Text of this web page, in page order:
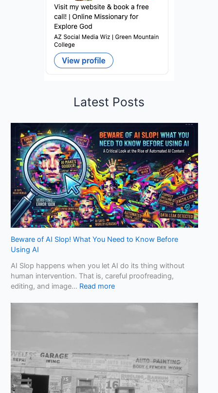
Latest Posts
Beware of AI Slop! What You Need to Know Before
Using AI
AI Slop happens when you let AI do its thing without
human intervention. That is, careful proofreading,
editing, and image… Read more:
o
f
A
I